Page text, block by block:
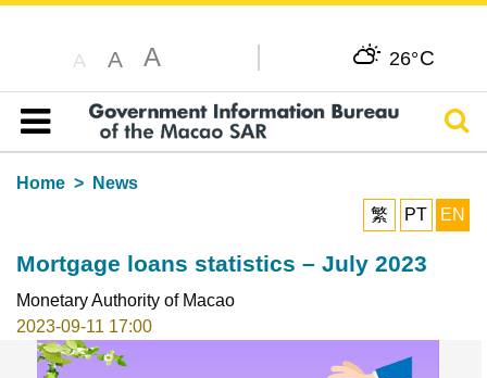
A A A 26°C
Table of content
Home
News
繁
PT EN
Mortgage loans statistics – July 2023
Monetary Authority of Macao
2023-09-11 17:00